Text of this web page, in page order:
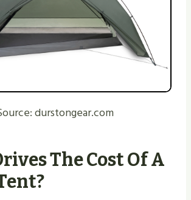
durstongear.com
The Cost Of A